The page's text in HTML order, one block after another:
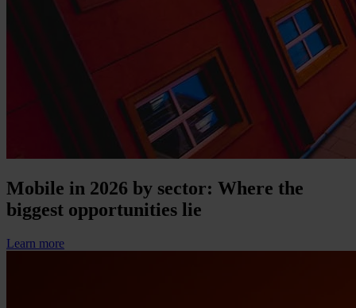
Mobile in 2026 by sector: Where the
biggest opportunities lie
Learn more